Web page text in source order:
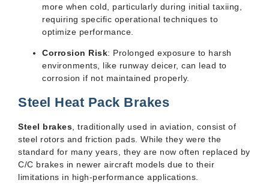
more when cold, particularly during initial taxiing,
requiring specific operational techniques to
optimize performance.
Corrosion Risk: Prolonged exposure to harsh
environments, like runway deicer, can lead to
corrosion if not maintained properly.
Steel Heat Pack Brakes
Steel brakes , traditionally used in aviation, consist of
steel rotors and friction pads. While they were the
standard for many years, they are now often replaced by
C/C brakes in newer aircraft models due to their
limitations in high-performance applications.